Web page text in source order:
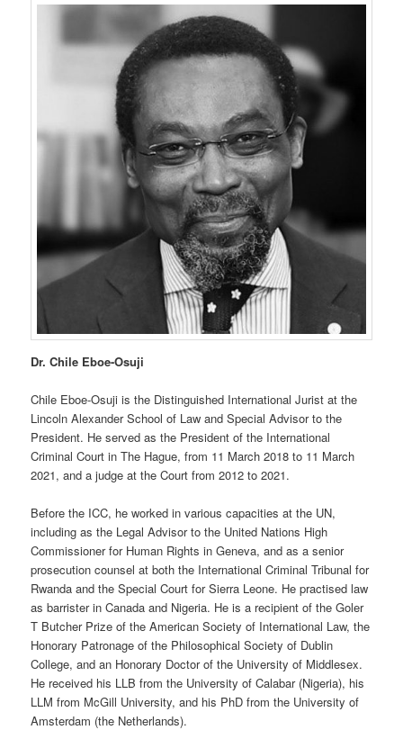
Dr. Chile Eboe-Osuji
Chile Eboe-Osuji is the Distinguished International Jurist at the
Lincoln Alexander School of Law and Special Advisor to the
President. He served as the President of the International
Criminal Court in The Hague, from 11 March 2018 to 11 March
2021, and a judge at the Court from 2012 to 2021.
Before the ICC, he worked in various capacities at the UN,
including as the Legal Advisor to the United Nations High
Commissioner for Human Rights in Geneva, and as a senior
prosecution counsel at both the International Criminal Tribunal for
Rwanda and the Special Court for Sierra Leone. He practised law
as barrister in Canada and Nigeria. He is a recipient of the Goler
T Butcher Prize of the American Society of International Law, the
Honorary Patronage of the Philosophical Society of Dublin
College, and an Honorary Doctor of the University of Middlesex.
He received his LLB from the University of Calabar (Nigeria), his
LLM from McGill University, and his PhD from the University of
Amsterdam (the Netherlands).